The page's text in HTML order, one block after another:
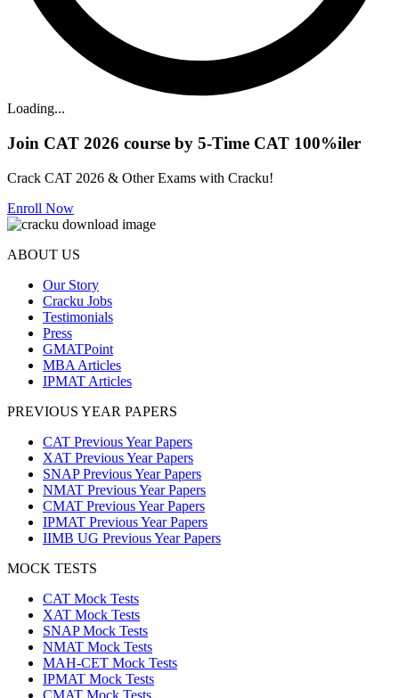
Loading...
Join CAT 2026 course by 5-Time CAT 100%iler
Crack CAT 2026 & Other Exams with Cracku!
Enroll Now
ABOUT US
Our Story
Cracku Jobs
Testimonials
Press
GMATPoint
MBA Articles
IPMAT Articles
PREVIOUS YEAR PAPERS
CAT Previous Year Papers
XAT Previous Year Papers
SNAP Previous Year Papers
NMAT Previous Year Papers
CMAT Previous Year Papers
IPMAT Previous Year Papers
IIMB UG Previous Year Papers
MOCK TESTS
CAT Mock Tests
XAT Mock Tests
SNAP Mock Tests
NMAT Mock Tests
MAH-CET Mock Tests
IPMAT Mock Tests
CMAT Mock Tests